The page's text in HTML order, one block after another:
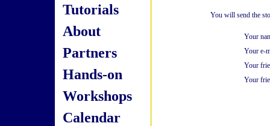
Tutorials
About
Partners
Hands-on
Workshops
Calendar
You will send the
Your
Your e-
Your
Your